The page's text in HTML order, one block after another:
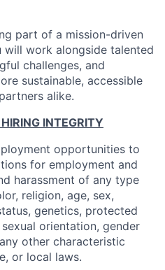
part of a mission-driven
will work alongside talented
challenges, and
sustainable, accessible
alike.
INTEGRITY
opportunities to
for employment and
harassment of any type
religion, age, sex,
genetics, protected
orientation, gender
other characteristic
or local laws.